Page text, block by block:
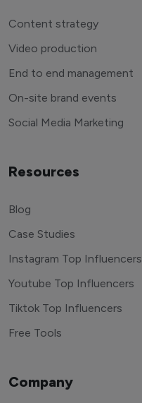
Content strategy
Video production
End to end management
On-site brand events
Social Media Marketing
Resources
Blog
Case Studies
Instagram Top Influencers
Youtube Top Influencers
Tiktok Top Influencers
Free Tools
Company